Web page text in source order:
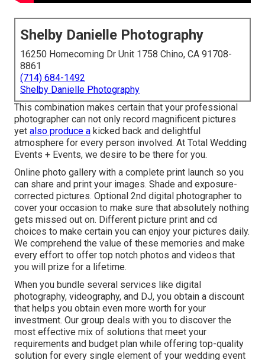
Shelby Danielle Photography
16250 Homecoming Dr Unit 1758 Chino, CA 91708-
8861
(714) 684-1492
Shelby Danielle Photography
This combination makes certain that your professional
photographer can not only record magnificent pictures
yet also produce a kicked back and delightful
atmosphere for every person involved. At Total Wedding
Events + Events, we desire to be there for you.
Online photo gallery with a complete print launch so you
can share and print your images. Shade and exposure-
corrected pictures. Optional 2nd digital photographer to
cover your occasion to make sure that absolutely nothing
gets missed out on. Different picture print and cd
choices to make certain you can enjoy your pictures daily.
We comprehend the value of these memories and make
every effort to offer top notch photos and videos that
you will prize for a lifetime.
When you bundle several services like digital
photography, videography, and DJ, you obtain a discount
that helps you obtain even more worth for your
investment. Our group deals with you to discover the
most effective mix of solutions that meet your
requirements and budget plan while offering top-quality
solution for every single element of your wedding event